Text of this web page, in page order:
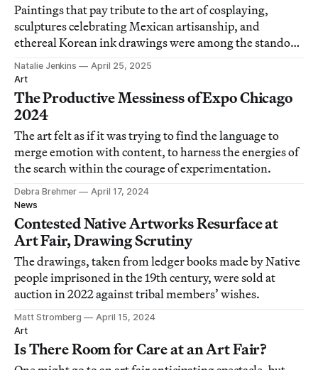
Paintings that pay tribute to the art of cosplaying,
sculptures celebrating Mexican artisanship, and
ethereal Korean ink drawings were among the standout
works at this joy-filled fair.
Natalie Jenkins
April 25, 2025
Art
The Productive Messiness of Expo Chicago
2024
The art felt as if it was trying to find the language to
merge emotion with content, to harness the energies of
the search within the courage of experimentation.
Debra Brehmer
April 17, 2024
News
Contested Native Artworks Resurface at
Art Fair, Drawing Scrutiny
The drawings, taken from ledger books made by Native
people imprisoned in the 19th century, were sold at
auction in 2022 against tribal members’ wishes.
Matt Stromberg
April 15, 2024
Art
Is There Room for Care at an Art Fair?